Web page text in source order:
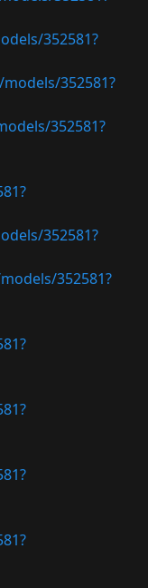
352581?
352581?
352581?
352581?
352581?